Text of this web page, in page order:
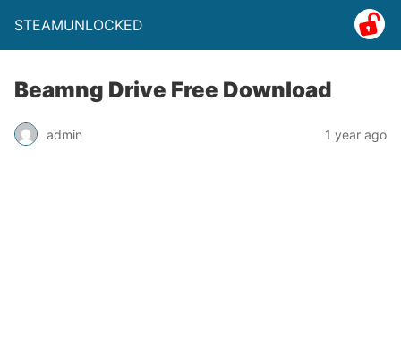
STEAMUNLOCKED
Beamng Drive Free Download
admin 1 year ago